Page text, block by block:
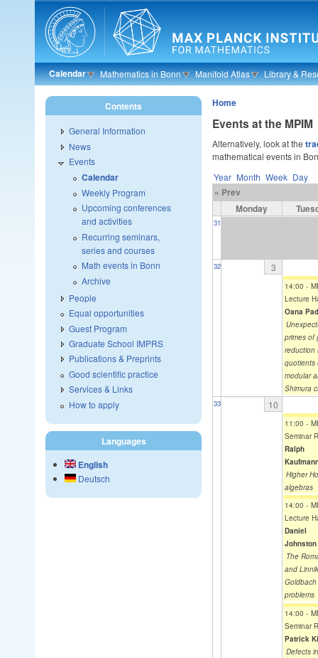
Skip to main content
Calendar Mathematics in Bonn Manifold Atlas Library &
Home
Events at the MPIM
Alternatively, look at the
mathematical events in
Year Month Week Day
« Prev
Monday
31
32 3
14:00 -
Lecture
Oana
primes of
reduction
quotients
modular
Shimura
33
10
11:00 -
Seminar
Ralph
Higher
algebras
14:00 -
Lecture
Daniel
Johnston
The
and
Goldbach
problems
14:00 -
Seminar
Patrick
Defects
Contents
General Information
News
Events
Calendar
Weekly Program
Upcoming conferences
and activities
Recurring seminars,
series and courses
Math events in Bonn
Archive
People
Equal opportunities
Guest Program
Graduate School IMPRS
Publications & Preprints
Good scientific practice
Services & Links
How to apply
Languages
English
Deutsch